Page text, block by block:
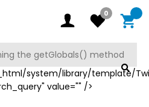
0
system/library/template/
value="" />